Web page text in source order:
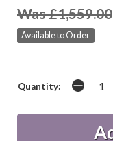
Was £1,559.00
Available to Order
Quantity: